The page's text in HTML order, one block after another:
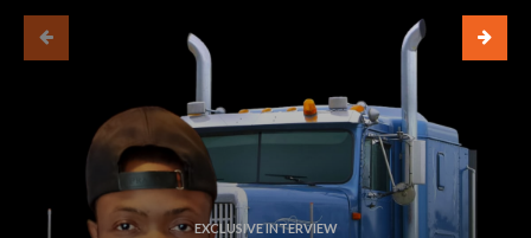
EXCLUSIVE INTERVIEW